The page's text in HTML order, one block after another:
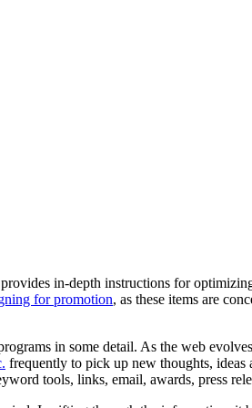
in-depth instructions for
for promotion, as these items are
in some detail. As the web
frequently to pick up new thoughts,
tools, links, email, awards, press